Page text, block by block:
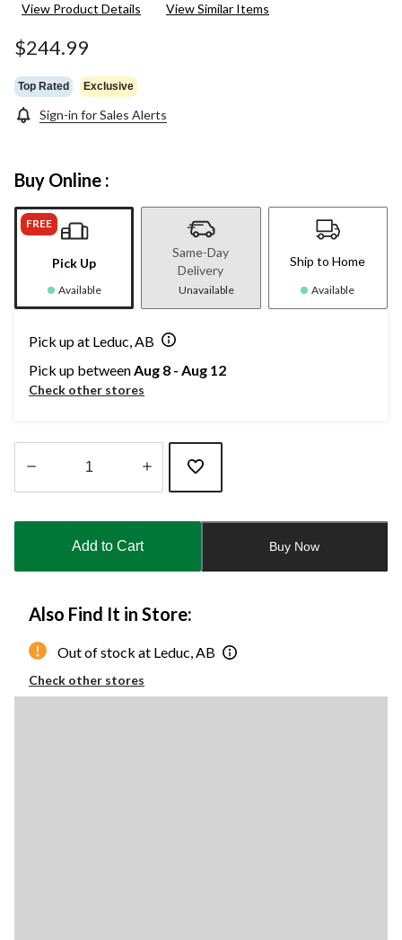
View Product Details View Similar Items
$244.99
Top Rated Exclusive
Sign-in for Sales Alerts
Buy Online :
FREE
Pick Up
Available
Same-Day
Delivery
Unavailable
Ship to Home
Available
Pick up at Leduc, AB
Pick up betweenAug 8 - Aug 12
Check other stores
updated
Add to Cart Buy Now
Also Find It in Store:
Out of stock at Leduc, AB
Check other stores